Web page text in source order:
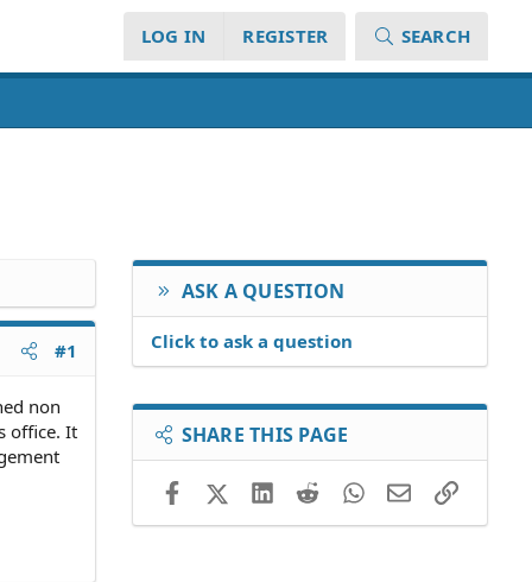
LOG IN REGISTER SEARCH
#1
non
office. It
ASK A QUESTION
Click to ask a question
SHARE THIS PAGE
FacebookX (Twitter)LinkedIn
RedditWhatsApp
EmailLink